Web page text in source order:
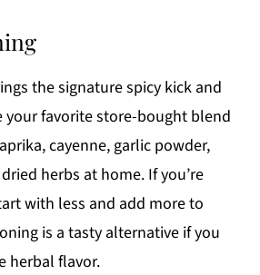
the signature spicy kick and
your favorite store-bought blend
cayenne, garlic powder,
herbs at home. If you’re
with less and add more to
is a tasty alternative if you
herbal flavor.